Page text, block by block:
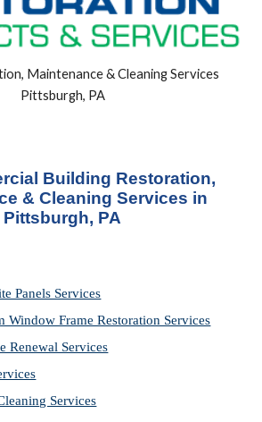
Maintenance & Cleaning Services
Pittsburgh, PA
Building Restoration,
& Cleaning Services in
Pittsburgh, PA
Panels Services
Window Frame Restoration Services
Renewal Services
Services